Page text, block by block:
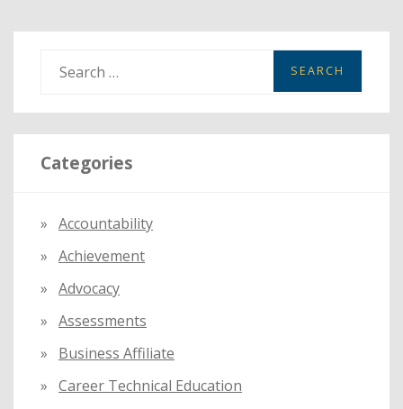
a
r
c
r
:
Categories
Accountability
Achievement
Advocacy
Assessments
Business Affiliate
Career Technical Education